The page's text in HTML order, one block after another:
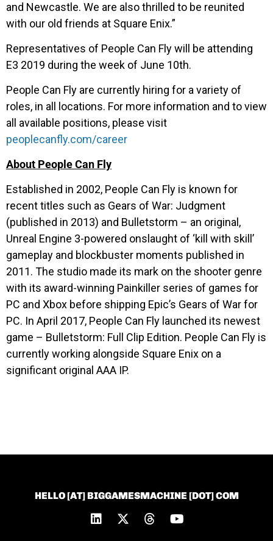
and Newcastle. We are also thrilled to be reunited
with our old friends at Square Enix.”
Representatives of People Can Fly will be attending
E3 2019 during the week of June 10th.
People Can Fly are currently hiring for a variety of
roles, in all locations. For more information and to view
all available positions, please visit
peoplecanfly.com/career
About People Can Fly
Established in 2002, People Can Fly is known for
recent titles such as Gears of War: Judgment
(published in 2013) and Bulletstorm – an original,
Unreal Engine 3-powered onslaught of ‘kill with skill’
gameplay and blockbuster moments published in
2011. The studio made its mark on the shooter genre
with its award-winning Painkiller series of games for
PC and Xbox before shipping Epic’s Gears of War for
PC. In April 2017, People Can Fly launched its newest
game – Bulletstorm: Full Clip Edition. People Can Fly is
currently working alongside Square Enix on a
significant original AAA IP.
HELLO [AT] BIGGAMESMACHINE [DOT] COM